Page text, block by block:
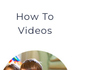
How To
Videos